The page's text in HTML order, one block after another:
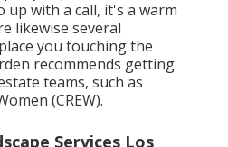
with a call, it's a warm
likewise several
you touching the
recommends getting
teams, such as
(CREW).
Services Los